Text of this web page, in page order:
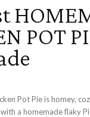
POT
Pot Pie is homey,
a homemade flaky